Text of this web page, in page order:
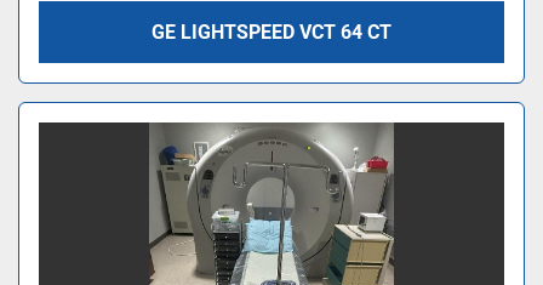
GE LIGHTSPEED VCT 64 CT